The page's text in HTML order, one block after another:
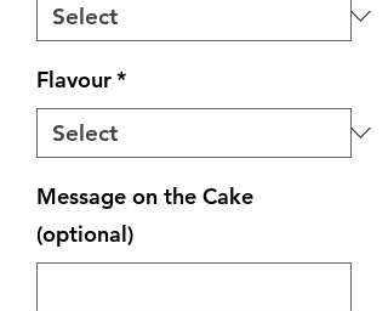
Flavour*
Message on the Cake
(optional)